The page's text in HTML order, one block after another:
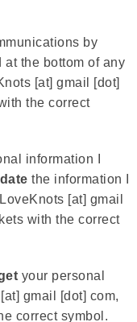
by
the bottom of any
[at] gmail [dot]
the correct
information I
the information I
[at] gmail
with the correct
your personal
gmail [dot] com,
correct symbol.